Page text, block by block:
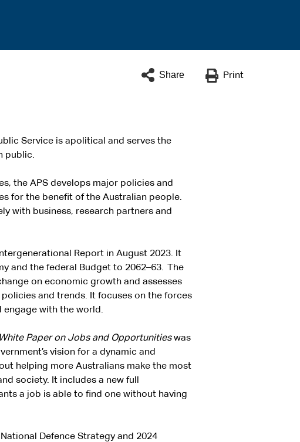
Share Print
Service is apolitical and serves the
public.
the APS develops major policies and
for the benefit of the Australian people.
with business, research partners and
Report in August 2023. It
and the federal Budget to 2062–63. The
on economic growth and assesses
and trends. It focuses on the forces
engage with the world.
Paper on Jobs and Opportunitieswas
vision for a dynamic and
helping more Australians make the most
society. It includes a new full
a job is able to find one without having
Defence Strategy and 2024